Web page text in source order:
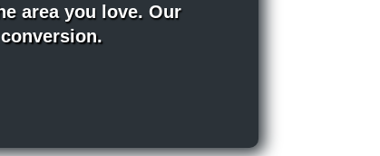
area you love. Our